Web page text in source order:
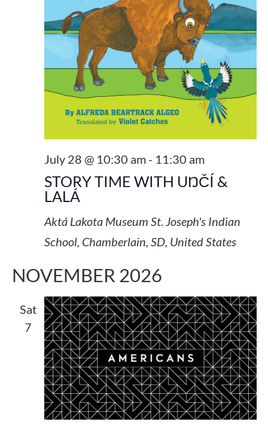
STORY TIME WITH UŊČÍ &
LALÁ
July 28 @ 10:30 am- 11:30 am
Aktá Lakota Museum St. Joseph's Indian
School, Chamberlain, SD, United States
NOVEMBER 2026
Sat
7